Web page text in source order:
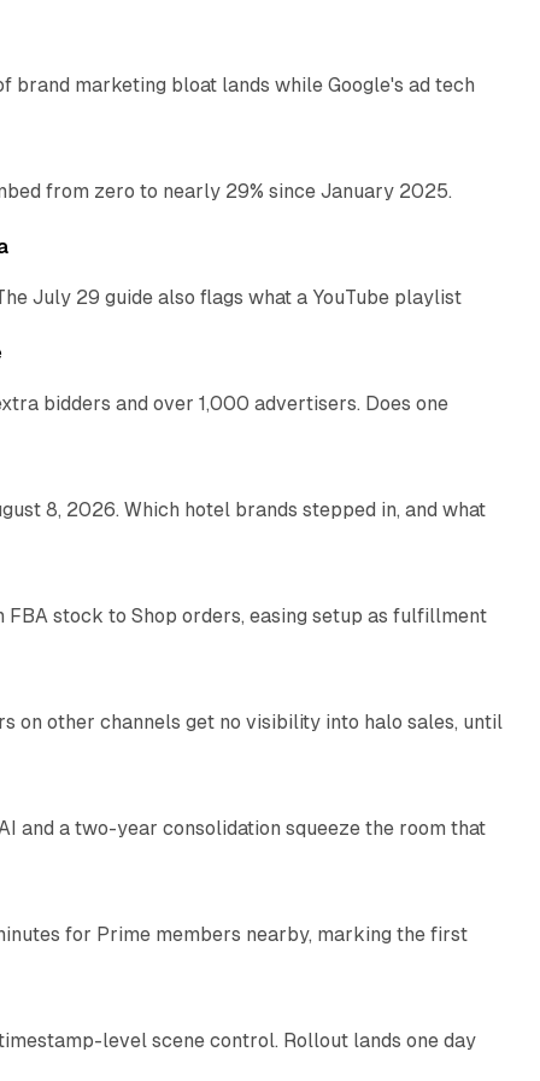
brand marketing bloat lands while Google's ad tech
from zero to nearly 29% since January 2025.
July 29 guide also flags what a YouTube playlist
bidders and over 1,000 advertisers. Does one
8, 2026. Which hotel brands stepped in, and what
FBA stock to Shop orders, easing setup as fulfillment
on other channels get no visibility into halo sales, until
and a two-year consolidation squeeze the room that
for Prime members nearby, marking the first
level scene control. Rollout lands one day